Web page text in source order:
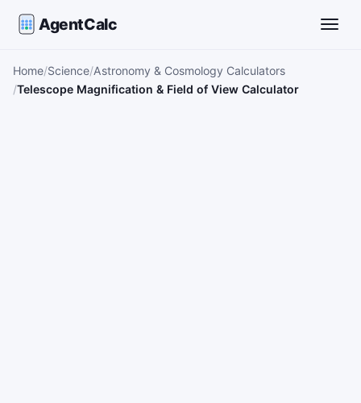
AgentCalc
Home Science Astronomy & Cosmology Calculators
Telescope Magnification & Field of View Calculator